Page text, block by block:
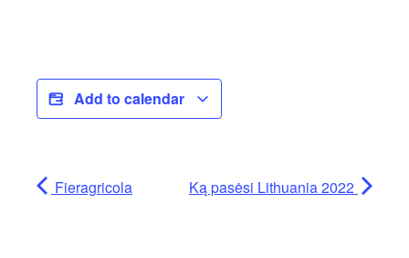
Add to calendar
Fieragricola Ką pasėsi Lithuania 2022